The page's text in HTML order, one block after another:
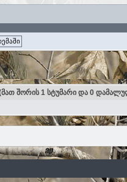
შორის 1 სტუმარი და 0